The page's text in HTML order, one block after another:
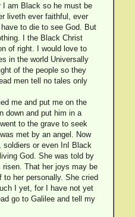
I am Black so he must be
liveth ever faithful, ever
to die to see God. But
I the Black Christ
of right. I would love to
in the world Universally
of the people so they
men tell no tales only
me and put me on the
down and put him in a
to the grave to seek
met by an angel. Now
soldiers or even InI Black
God. She was told by
That her joys may be
her personally. She cried
I yet, for I have not yet
go to Galilee and tell my